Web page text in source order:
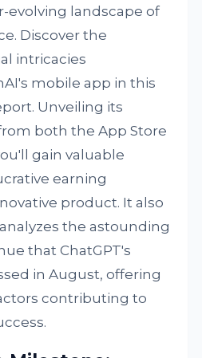
evolving landscape of
Discover the
intricacies
mobile app in this
Unveiling its
both the App Store
gain valuable
earning
product. It also
the astounding
that ChatGPT's
in August, offering
contributing to